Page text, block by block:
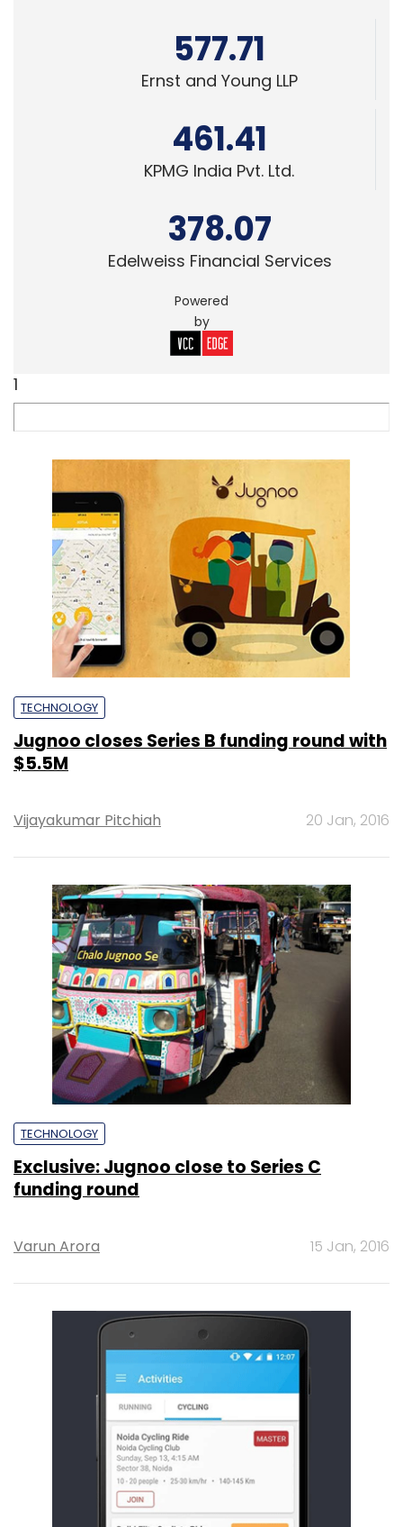
577.71
Ernst and Young LLP
461.41
KPMG India Pvt. Ltd.
378.07
Edelweiss Financial Services
Powered
by
1
TECHNOLOGY
Jugnoo closes Series B funding round with
$5.5M
Vijayakumar Pitchiah 20 Jan, 2016
TECHNOLOGY
Exclusive: Jugnoo close to Series C
funding round
Varun Arora 15 Jan, 2016